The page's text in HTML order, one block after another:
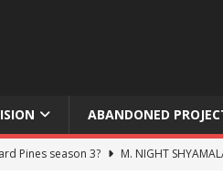
ABANDONED
Pines season 3?
M. NIGHT